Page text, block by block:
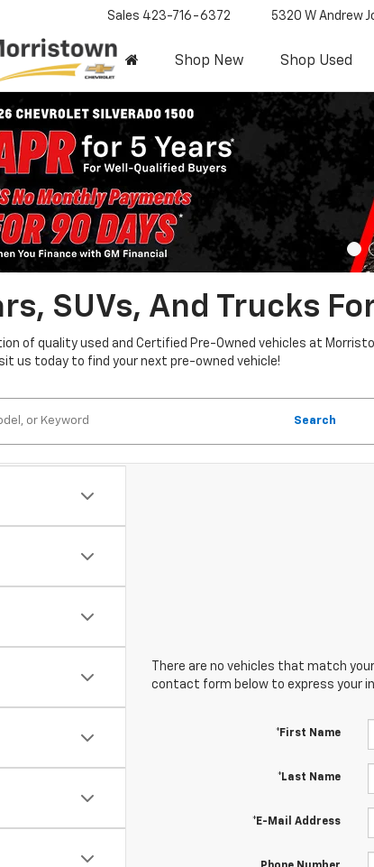
Sales 423-716-6372 5320 W Andrew
Shop New Shop Used
SUVs, And Trucks
of quality used and Certified Pre-Owned vehicles at
us today to find your next pre-owned vehicle!
Search
There are no vehicles that match
contact form below to express your
*First Name
*Last Name
*E-Mail Address